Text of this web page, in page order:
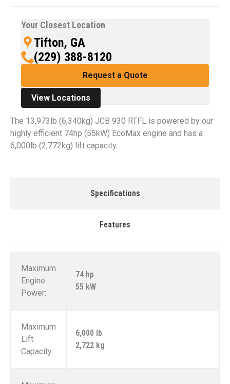
Your Closest Location
Tifton, GA
(229) 388-8120
Request a Quote
View Locations
The 13,973lb (6,340kg) JCB 930 RTFL is powered by our
highly efficient 74hp (55kW) EcoMax engine and has a
6,000lb (2,772kg) lift capacity.
Specifications
Features
Maximum
Engine
Power:
74 hp
55 kW
Maximum
Lift
Capacity:
6,000 lb
2,722 kg